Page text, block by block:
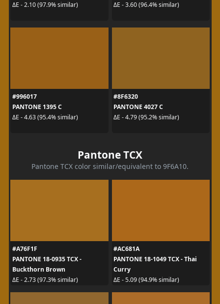
ΔE - 2.10 (97.9% similar)
ΔE - 3.60 (96.4% similar)
#996017
PANTONE 1395 C
ΔE - 4.63 (95.4% similar)
#8F6320
PANTONE 4027 C
ΔE - 4.79 (95.2% similar)
Pantone TCX
Pantone TCX color similar/equivalent to 9F6A10.
#A76F1F
PANTONE 18-0935 TCX -
Buckthorn Brown
ΔE - 2.73 (97.3% similar)
#AC681A
PANTONE 18-1049 TCX - Thai
Curry
ΔE - 5.09 (94.9% similar)